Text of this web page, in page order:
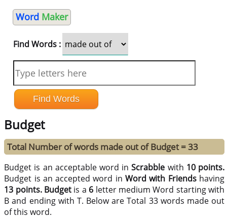
Word Maker
Find Words :
Budget
Total Number of words made out of Budget = 33
Budget is an acceptable word inScrabble with 10 points.
Budget is an accepted word inWord with Friendshaving
13 points. Budgetis a 6 letter medium Word starting with
B and ending with T. Below are Total 33 words made out
of this word.